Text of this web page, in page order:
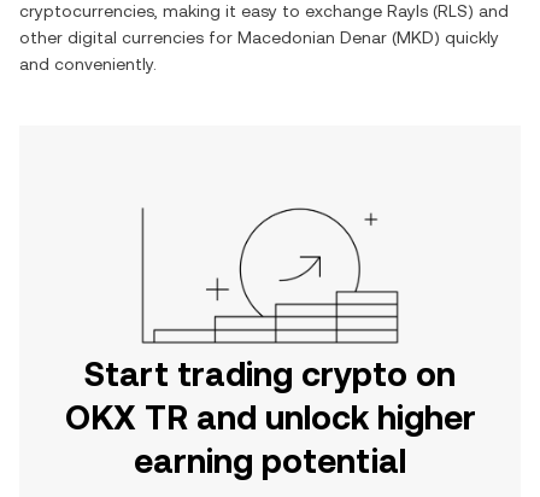
cryptocurrencies, making it easy to exchange Rayls (RLS) and
other digital currencies for Macedonian Denar (MKD) quickly
and conveniently.
Start trading crypto on
OKX TR and unlock higher
earning potential